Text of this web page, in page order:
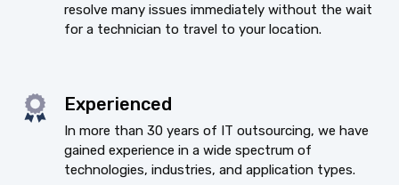
resolve many issues immediately without the wait
for a technician to travel to your location.
Experienced
In more than 30 years of IT outsourcing, we have
gained experience in a wide spectrum of
technologies, industries, and application types.